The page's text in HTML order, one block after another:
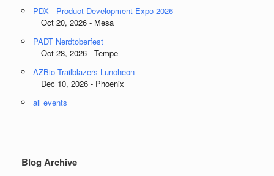
PDX - Product Development Expo 2026
Oct 20, 2026 - Mesa
PADT Nerdtoberfest
Oct 28, 2026 - Tempe
AZBio Trailblazers Luncheon
Dec 10, 2026 - Phoenix
all events
Blog Archive